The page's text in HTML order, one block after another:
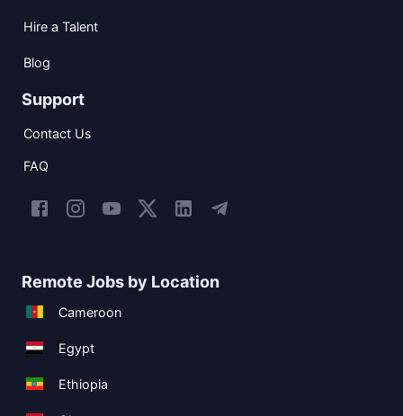
Hire a Talent
Blog
Support
Contact Us
FAQ
Remote Jobs by Location
Cameroon
Egypt
Ethiopia